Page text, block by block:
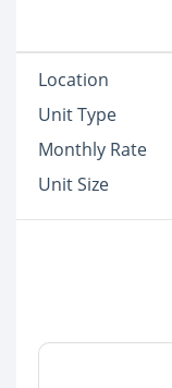
Location
Unit Type
Monthly Rate
Unit Size